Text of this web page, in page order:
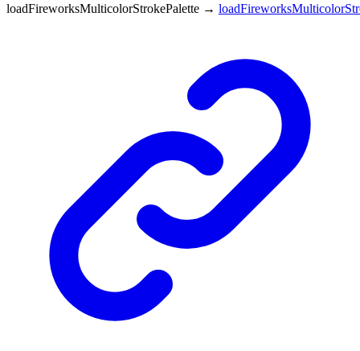
loadFireworksMulticolorStrokePalette →